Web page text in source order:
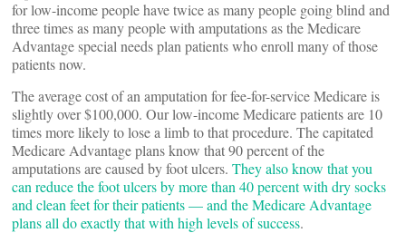
for low-income people have twice as many people going blind and
three times as many people with amputations as the Medicare
Advantage special needs plan patients who enroll many of those
patients now.
The average cost of an amputation for fee-for-service Medicare is
slightly over $100,000. Our low-income Medicare patients are 10
times more likely to lose a limb to that procedure. The capitated
Medicare Advantage plans know that 90 percent of the
amputations are caused by foot ulcers. They also know that you
can reduce the foot ulcers by more than 40 percent with dry socks
and clean feet for their patients — and the Medicare Advantage
plans all do exactly that with high levels of success.